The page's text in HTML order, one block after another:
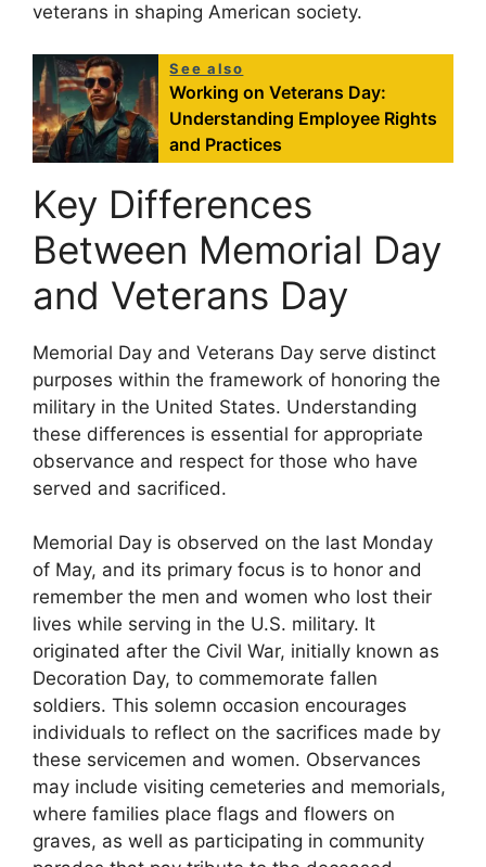
veterans in shaping American society.
See also
Working on Veterans Day:
Understanding Employee Rights
and Practices
Key Differences
Between Memorial Day
and Veterans Day
Memorial Day and Veterans Day serve distinct
purposes within the framework of honoring the
military in the United States. Understanding
these differences is essential for appropriate
observance and respect for those who have
served and sacrificed.
Memorial Day is observed on the last Monday
of May, and its primary focus is to honor and
remember the men and women who lost their
lives while serving in the U.S. military. It
originated after the Civil War, initially known as
Decoration Day, to commemorate fallen
soldiers. This solemn occasion encourages
individuals to reflect on the sacrifices made by
these servicemen and women. Observances
may include visiting cemeteries and memorials,
where families place flags and flowers on
graves, as well as participating in community